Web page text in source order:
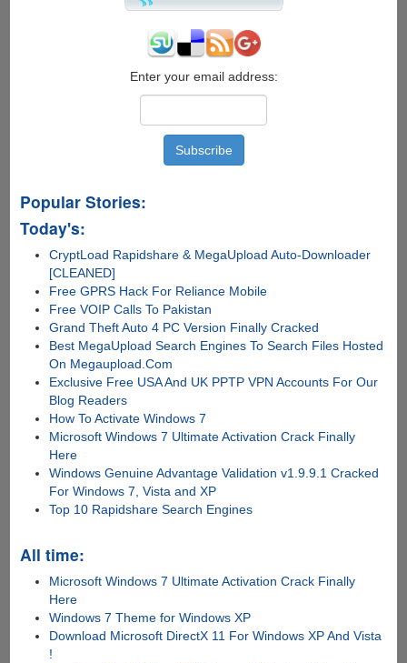
Enter your email address:
Popular Stories:
Today's:
CryptLoad Rapidshare & MegaUpload Auto-Downloader
[CLEANED]
Free GPRS Hack For Reliance Mobile
Free VOIP Calls To Pakistan
Grand Theft Auto 4 PC Version Finally Cracked
Best MegaUpload Search Engines To Search Files Hosted
On Megaupload.Com
Exclusive Free USA And UK PPTP VPN Accounts For Our
Blog Readers
How To Activate Windows 7
Microsoft Windows 7 Ultimate Activation Crack Finally
Here
Windows Genuine Advantage Validation v1.9.9.1 Cracked
For Windows 7, Vista and XP
Top 10 Rapidshare Search Engines
All time:
Microsoft Windows 7 Ultimate Activation Crack Finally
Here
Windows 7 Theme for Windows XP
Download Microsoft DirectX 11 For Windows XP And Vista
!